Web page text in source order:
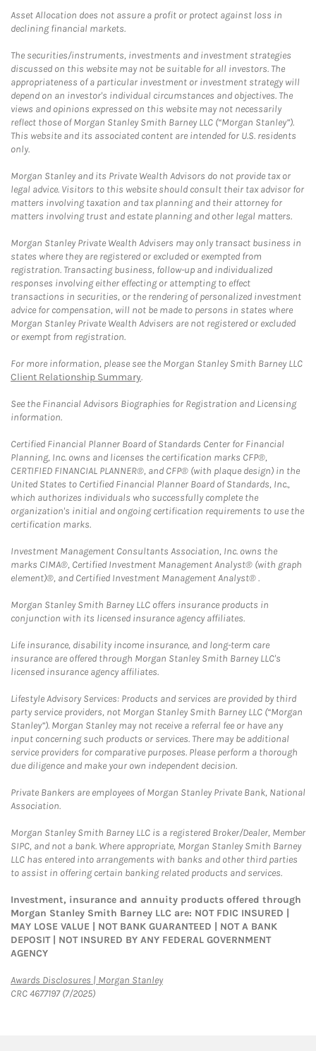
Asset Allocation does not assure a profit or protect against loss in
declining financial markets.
The securities/instruments, investments and investment strategies
discussed on this website may not be suitable for all investors. The
appropriateness of a particular investment or investment strategy will
depend on an investor's individual circumstances and objectives. The
views and opinions expressed on this website may not necessarily
reflect those of Morgan Stanley Smith Barney LLC (“Morgan Stanley”).
This website and its associated content are intended for U.S. residents
only.
Morgan Stanley and its Private Wealth Advisors do not provide tax or
legal advice. Visitors to this website should consult their tax advisor for
matters involving taxation and tax planning and their attorney for
matters involving trust and estate planning and other legal matters.
Morgan Stanley Private Wealth Advisers may only transact business in
states where they are registered or excluded or exempted from
registration. Transacting business, follow-up and individualized
responses involving either effecting or attempting to effect
transactions in securities, or the rendering of personalized investment
advice for compensation, will not be made to persons in states where
Morgan Stanley Private Wealth Advisers are not registered or excluded
or exempt from registration.
For more information, please see the Morgan Stanley Smith Barney LLC
Client Relationship Summary.
See the Financial Advisors Biographies for Registration and Licensing
information.
Certified Financial Planner Board of Standards Center for Financial
Planning, Inc. owns and licenses the certification marks CFP®,
CERTIFIED FINANCIAL PLANNER®, and CFP® (with plaque design) in the
United States to Certified Financial Planner Board of Standards, Inc.,
which authorizes individuals who successfully complete the
organization's initial and ongoing certification requirements to use the
certification marks.
Investment Management Consultants Association, Inc. owns the
marks CIMA®, Certified Investment Management Analyst® (with graph
element)®, and Certified Investment Management Analyst® .
Morgan Stanley Smith Barney LLC offers insurance products in
conjunction with its licensed insurance agency affiliates.
Life insurance, disability income insurance, and long-term care
insurance are offered through Morgan Stanley Smith Barney LLC's
licensed insurance agency affiliates.
Lifestyle Advisory Services: Products and services are provided by third
party service providers, not Morgan Stanley Smith Barney LLC (“Morgan
Stanley”). Morgan Stanley may not receive a referral fee or have any
input concerning such products or services. There may be additional
service providers for comparative purposes. Please perform a thorough
due diligence and make your own independent decision.
Private Bankers are employees of Morgan Stanley Private Bank, National
Association.
Morgan Stanley Smith Barney LLC is a registered Broker/Dealer, Member
SIPC, and not a bank. Where appropriate, Morgan Stanley Smith Barney
LLC has entered into arrangements with banks and other third parties
to assist in offering certain banking related products and services.
Investment, insurance and annuity products offered through
Morgan Stanley Smith Barney LLC are: NOT FDIC INSURED |
MAY LOSE VALUE | NOT BANK GUARANTEED | NOT A BANK
DEPOSIT | NOT INSURED BY ANY FEDERAL GOVERNMENT
AGENCY
Awards Disclosures | Morgan StanleyLink Opens in New Tab
CRC 4677197 (7/2025)